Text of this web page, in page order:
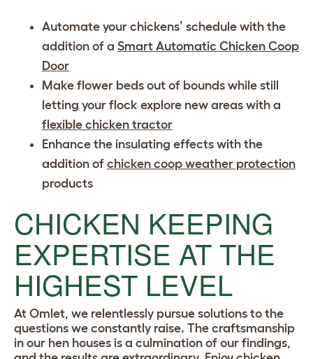
Automate your chickens’ schedule with the
addition of a Smart Automatic Chicken Coop
Door
Make flower beds out of bounds while still
letting your flock explore new areas with a
flexible chicken tractor
Enhance the insulating effects with the
addition of chicken coop weather protection
products
CHICKEN KEEPING
EXPERTISE AT THE
HIGHEST LEVEL
At Omlet, we relentlessly pursue solutions to the
questions we constantly raise. The craftsmanship
in our hen houses is a culmination of our findings,